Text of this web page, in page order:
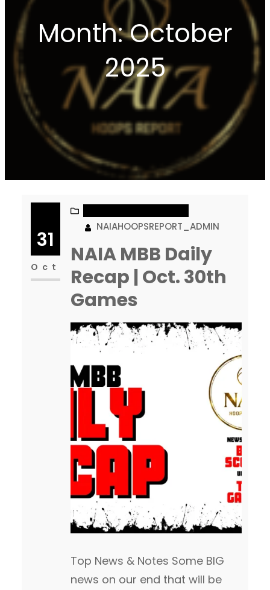
Month:October
2025
31
Oct
NAIAHOOPSREPORT_ADMIN
NAIA MBB Daily
Recap | Oct. 30th
Games
Top News & Notes Some BIG
news on our end that will be